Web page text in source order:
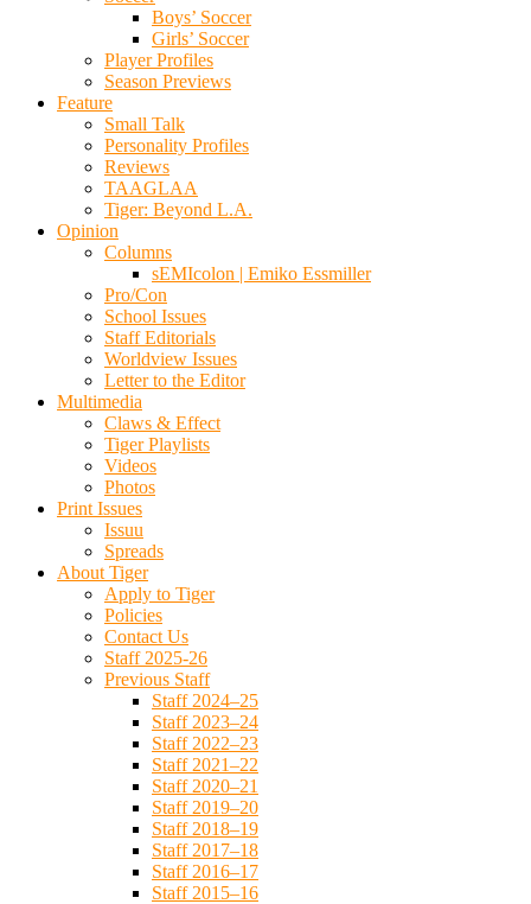
Boys’ Soccer
Girls’ Soccer
Player Profiles
Season Previews
Feature
Small Talk
Personality Profiles
Reviews
TAAGLAA
Tiger: Beyond L.A.
Opinion
Columns
sEMIcolon | Emiko Essmiller
Pro/Con
School Issues
Staff Editorials
Worldview Issues
Letter to the Editor
Multimedia
Claws & Effect
Tiger Playlists
Videos
Photos
Print Issues
Issuu
Spreads
About Tiger
Apply to Tiger
Policies
Contact Us
Staff 2025-26
Previous Staff
Staff 2024–25
Staff 2023–24
Staff 2022–23
Staff 2021–22
Staff 2020–21
Staff 2019–20
Staff 2018–19
Staff 2017–18
Staff 2016–17
Staff 2015–16